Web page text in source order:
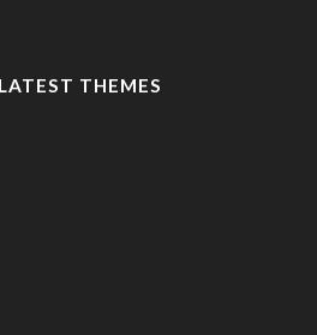
THEMES